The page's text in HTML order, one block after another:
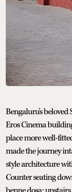
Bengaluru's
Eros Cinema
place more well-
made the journey
style architecture
Counter seating